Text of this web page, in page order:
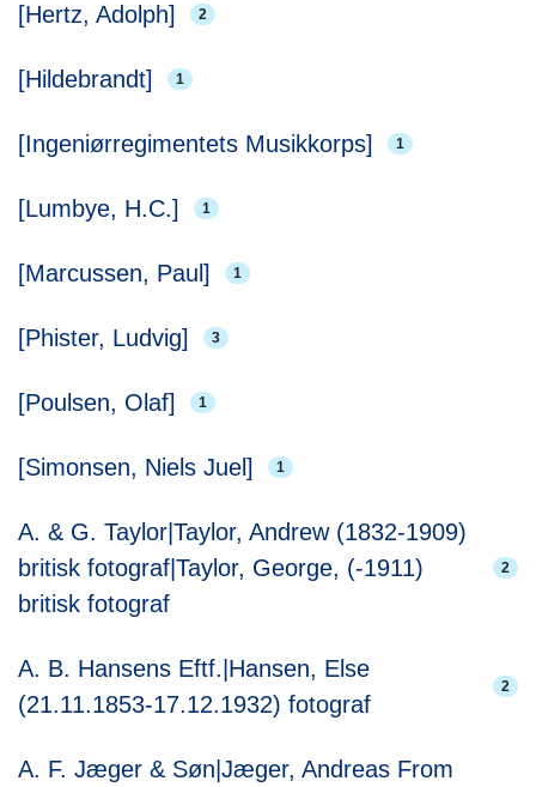
[Hertz, Adolph] 2
[Hildebrandt] 1
[Ingeniørregimentets Musikkorps] 1
[Lumbye, H.C.] 1
[Marcussen, Paul] 1
[Phister, Ludvig] 3
[Poulsen, Olaf] 1
[Simonsen, Niels Juel] 1
A. & G. Taylor|Taylor, Andrew (1832-1909)
britisk fotograf|Taylor, George, (-1911)
britisk fotograf
2
A. B. Hansens Eftf.|Hansen, Else
(21.11.1853-17.12.1932) fotograf
2
A. F. Jæger & Søn|Jæger, Andreas From